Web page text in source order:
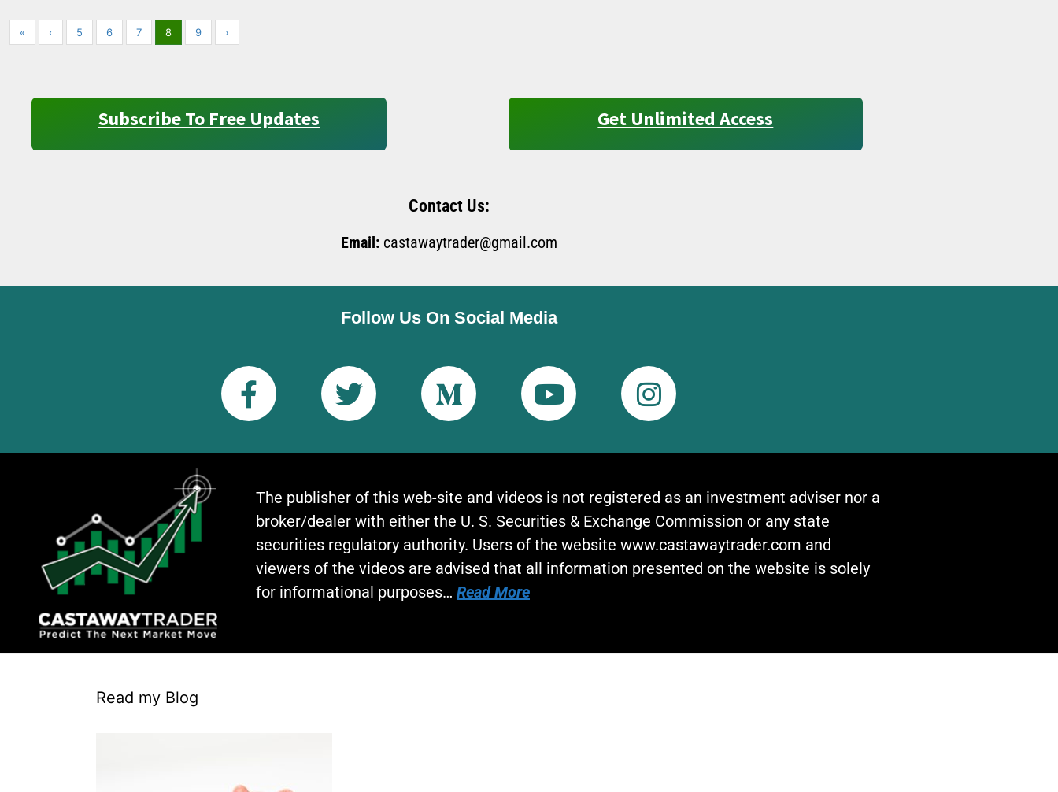
« ‹ 5 6 7 8 9 ›
Subscribe To Free Updates Get Unlimited Access
Contact Us:
Email: castawaytrader@gmail.com
Follow Us On Social Media
The publisher of this web-site and videos is not registered as an investment adviser nor a
broker/dealer with either the U. S. Securities & Exchange Commission or any state
securities regulatory authority. Users of the website www.castawaytrader.com and
viewers of the videos are advised that all information presented on the website is solely
for informational purposes… Read More
Read my Blog